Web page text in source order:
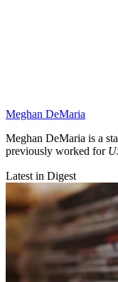
Meghan DeMaria
Meghan DeMaria is a
previously worked for
Latest in Digest